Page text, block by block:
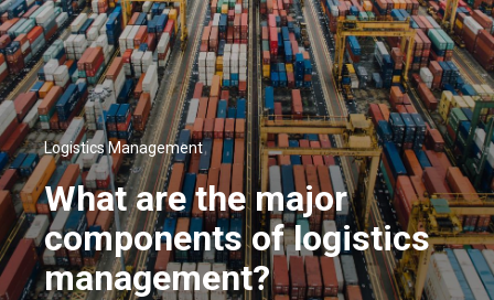
Logistics Management
What are the major
components of logistics
management?